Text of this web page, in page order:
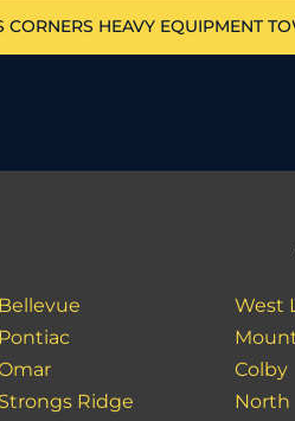
CORNERS HEAVY EQUIPMENT
Bellevue
Pontiac
Strongs Ridge
West
Colby
North